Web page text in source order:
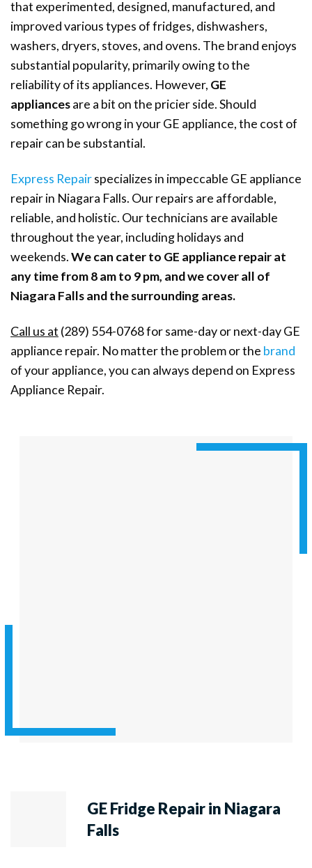
that experimented, designed, manufactured, and
improved various types of fridges, dishwashers,
washers, dryers, stoves, and ovens. The brand enjoys
substantial popularity, primarily owing to the
reliability of its appliances. However, GE
appliancesare a bit on the pricier side. Should
something go wrong in your GE appliance, the cost of
repair can be substantial.
Express Repairspecializes in impeccable GE appliance
repair in Niagara Falls. Our repairs are affordable,
reliable, and holistic. Our technicians are available
throughout the year, including holidays and
weekends.We can cater to GE appliance repair at
any time from 8 am to 9 pm, and we cover all of
Niagara Falls and the surrounding areas.
Call us at (289) 554-0768 for same-day or next-day GE
appliance repair. No matter the problem or the brand
of your appliance, you can always depend on Express
Appliance Repair.
GE Fridge Repair in Niagara
Falls